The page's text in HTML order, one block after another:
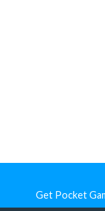
Get Pocket